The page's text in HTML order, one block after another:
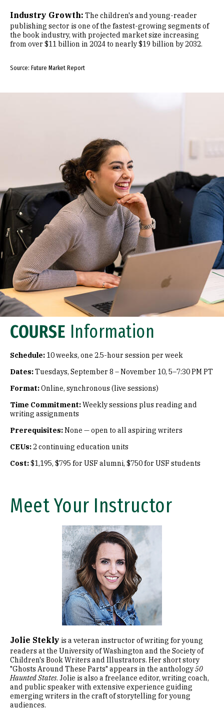
Industry Growth: The children's and young-reader
publishing sector is one of the fastest-growing segments of
the book industry, with projected market size increasing
from over $11 billion in 2024 to nearly $19 billion by 2032.
Source: Future Market Report
COURSE Information
Schedule: 10 weeks, one 2.5-hour session per week
Dates:Tuesdays, September 8 – November 10, 5–7:30 PM PT
Format:Online, synchronous (live sessions)
Time Commitment:Weekly sessions plus reading and
writing assignments
Prerequisites:None — open to all aspiring writers
CEUs:2 continuing education units
Cost:$1,195, $795 for USF alumni, $750 for USF students
Meet Your Instructor
Jolie Stekly is a veteran instructor of writing for young
readers at the University of Washington and the Society of
Children's Book Writers and Illustrators. Her short story
"Ghosts Around These Parts" appears in the anthology50
Haunted States. Jolie is also a freelance editor, writing coach,
and public speaker with extensive experience guiding
emerging writers in the craft of storytelling for young
audiences.